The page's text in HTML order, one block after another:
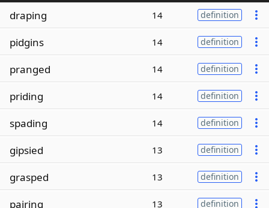
draping 14 definition
pidgins 14 definition
pranged 14 definition
priding 14 definition
spading 14 definition
gipsied 13 definition
grasped 13 definition
pairing 13 definition